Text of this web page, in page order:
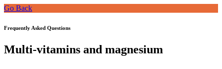
Go Back
Frequently Asked Questions
Multi-vitamins and magnesium